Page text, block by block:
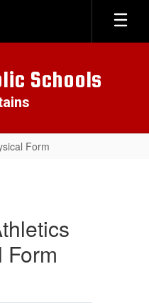
Schools
Form
Form